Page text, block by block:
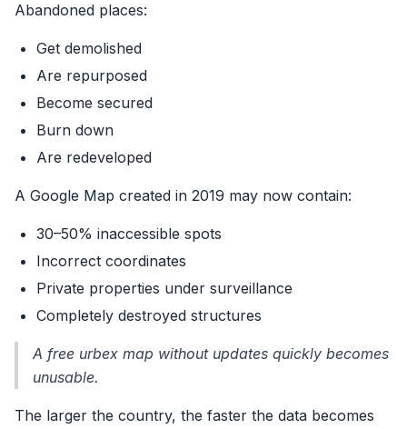
Abandoned places:
Get demolished
Are repurposed
Become secured
Burn down
Are redeveloped
A Google Map created in 2019 may now contain:
30–50% inaccessible spots
Incorrect coordinates
Private properties under surveillance
Completely destroyed structures
A free urbex map without updates quickly becomes
unusable.
The larger the country, the faster the data becomes